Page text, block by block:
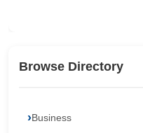
Browse Directory
Business